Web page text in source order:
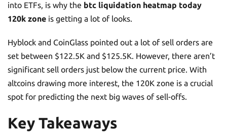
into ETFs, is why the btc liquidation heatmap today
120k zone is getting a lot of looks.
Hyblock and CoinGlass pointed out a lot of sell orders are
set between $122.5K and $125.5K. However, there aren’t
significant sell orders just below the current price. With
altcoins drawing more interest, the 120K zone is a crucial
spot for predicting the next big waves of sell-offs.
Key Takeaways